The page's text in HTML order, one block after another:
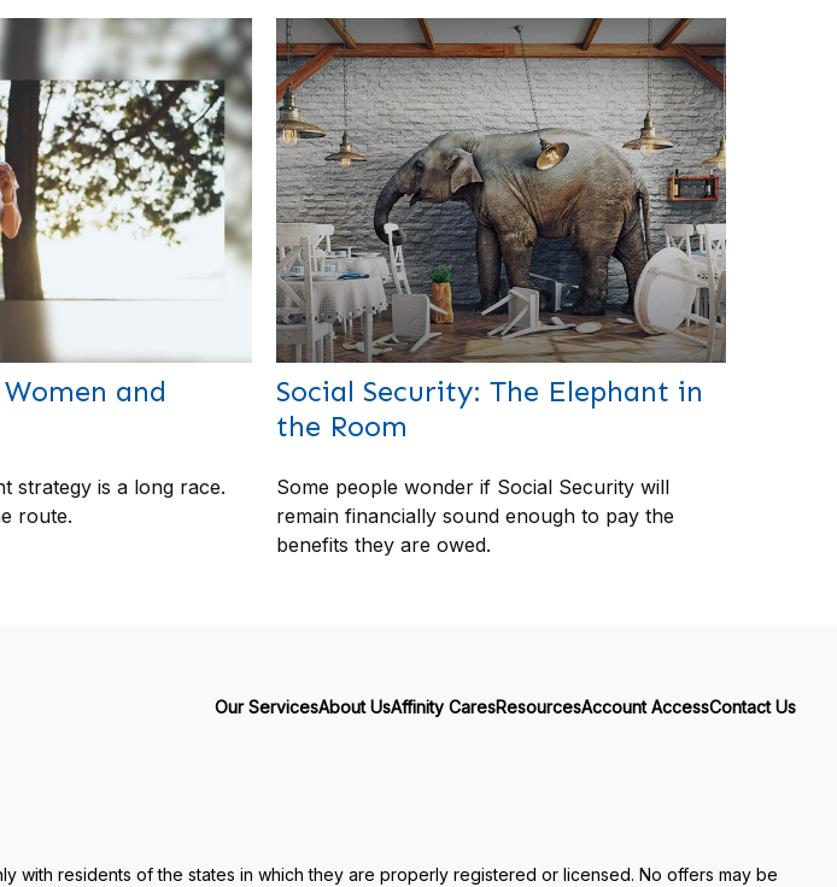
and
strategy is a long race.
route.
Social Security: The Elephant in
the Room
Some people wonder if Social Security will
remain financially sound enough to pay the
benefits they are owed.
Our ServicesAbout UsAffinity CaresResourcesAccount AccessContact Us
with residents of the states in which they are properly registered or licensed. No offers may be